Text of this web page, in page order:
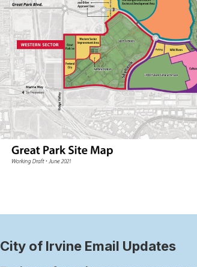
City of Irvine Email Updates